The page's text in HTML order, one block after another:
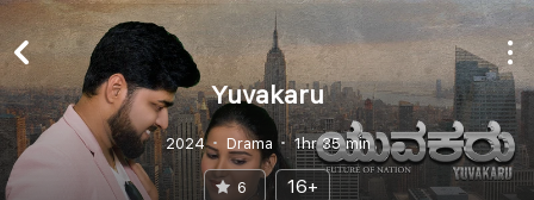
Yuvakaru
2024 Drama 1hr 35 min
6 16+